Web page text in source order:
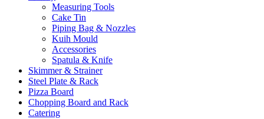
Measuring Tools
Cake Tin
Piping Bag & Nozzles
Kuih Mould
Accessories
Spatula & Knife
Skimmer & Strainer
Steel Plate & Rack
Pizza Board
Chopping Board and Rack
Catering